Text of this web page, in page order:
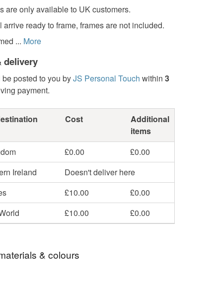
are only available to UK customers.
arrive ready to frame, frames are not included.
... More
delivery
posted to you byJS Personal Touch within 3
payment.
Cost
Additional
items
£0.00
£0.00
Ireland
Doesn't deliver here
£10.00
£0.00
£10.00 £0.00
& colours